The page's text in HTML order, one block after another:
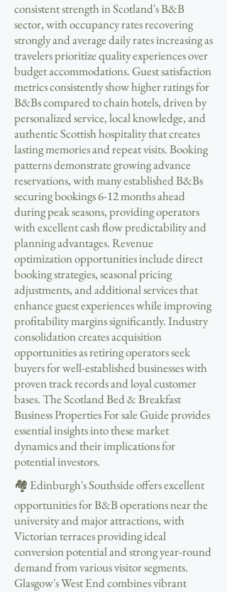
consistent strength in Scotland's B&B
sector, with occupancy rates recovering
strongly and average daily rates increasing as
travelers prioritize quality experiences over
budget accommodations. Guest satisfaction
metrics consistently show higher ratings for
B&Bs compared to chain hotels, driven by
personalized service, local knowledge, and
authentic Scottish hospitality that creates
lasting memories and repeat visits. Booking
patterns demonstrate growing advance
reservations, with many established B&Bs
securing bookings 6-12 months ahead
during peak seasons, providing operators
with excellent cash flow predictability and
planning advantages. Revenue
optimization opportunities include direct
booking strategies, seasonal pricing
adjustments, and additional services that
enhance guest experiences while improving
profitability margins significantly. Industry
consolidation creates acquisition
opportunities as retiring operators seek
buyers for well-established businesses with
proven track records and loyal customer
bases. The Scotland Bed & Breakfast
Business Properties For sale Guide provides
essential insights into these market
dynamics and their implications for
potential investors.
🏘️ Edinburgh's Southside offers excellent
opportunities for B&B operations near the
university and major attractions, with
Victorian terraces providing ideal
conversion potential and strong year-round
demand from various visitor segments.
Glasgow's West End combines vibrant